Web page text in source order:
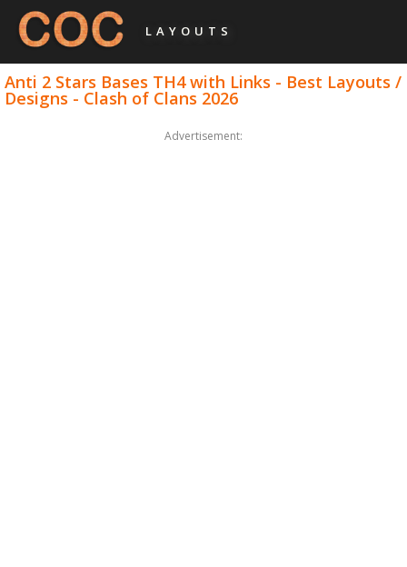
LAYOUTS
Anti 2 Stars Bases TH4 with Links - Best Layouts /
Designs - Clash of Clans 2026
Advertisement: